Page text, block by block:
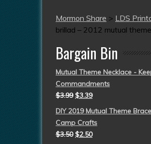
Mormon Share > LDS
brillad – 2012 mutual
Bargain Bin
Mutual Theme Necklace -
Commandments
$3.99 $3.39
DIY 2019 Mutual Theme
Camp Crafts
$3.50 $2.50